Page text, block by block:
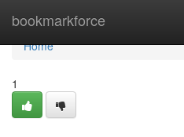
bookmarkforce
Home
Home
1